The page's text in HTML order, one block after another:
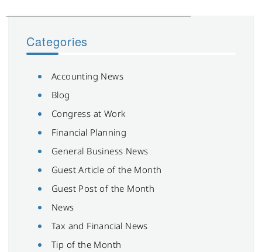
Categories
Accounting News
Blog
Congress at Work
Financial Planning
General Business News
Guest Article of the Month
Guest Post of the Month
News
Tax and Financial News
Tip of the Month